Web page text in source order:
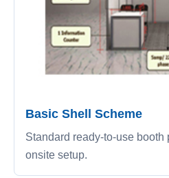
Basic Shell Scheme
Standard ready-to-use booth
onsite setup.